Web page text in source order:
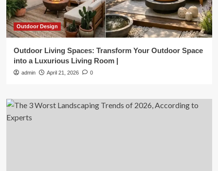
Outdoor Design
Outdoor Living Spaces: Transform Your Outdoor Space
into a Luxurious Living Room |
admin April 21, 2026 0